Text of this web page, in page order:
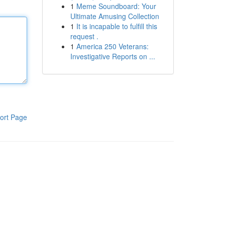
Page
1 Meme Soundboard: Your
Ultimate Amusing Collection
1 It is incapable to fulfill this
request .
1 America 250 Veterans:
Investigative Reports on ...